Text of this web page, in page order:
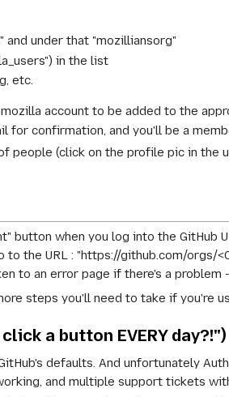
and under that "mozilliansorg"
in the list
etc.
account to be added to the
for confirmation, and you'll be a
people (click on the profile pic in
button when you log into the
the URL : "https://github.com/orgs/
to an error page if there's a
steps you'll need to take if you're
a button EVERY day?!")
defaults. And unfortunately
and multiple support tickets